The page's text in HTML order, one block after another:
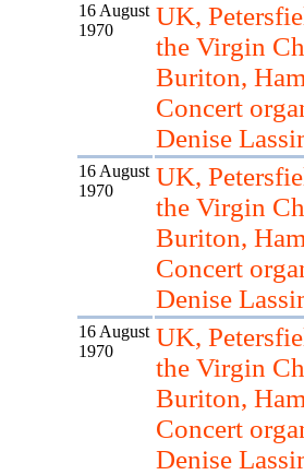
16 August
1970
UK,
the Virgin
Buriton,
Concert
Denise
16 August
1970
UK,
the Virgin
Buriton,
Concert
Denise
16 August
1970
UK,
the Virgin
Buriton,
Concert
Denise